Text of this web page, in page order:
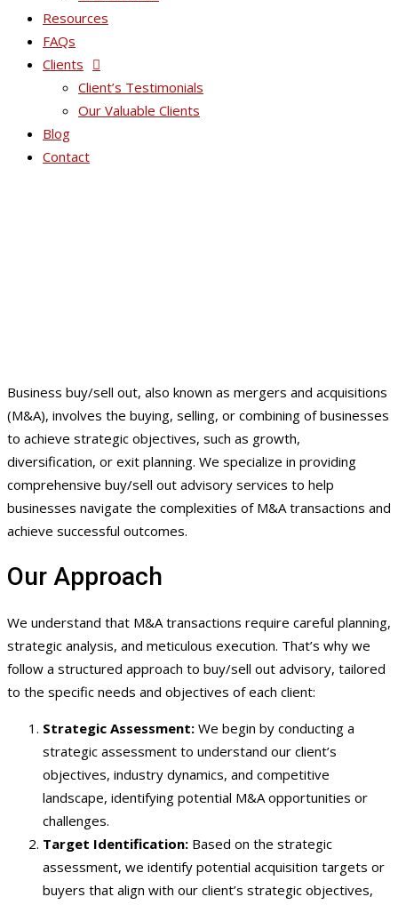
Resources
FAQs
Clients
Client’s Testimonials
Our Valuable Clients
Blog
Contact
Business buy/sell out, also known as mergers and acquisitions
(M&A), involves the buying, selling, or combining of businesses
to achieve strategic objectives, such as growth,
diversification, or exit planning. We specialize in providing
comprehensive buy/sell out advisory services to help
businesses navigate the complexities of M&A transactions and
achieve successful outcomes.
Our Approach
We understand that M&A transactions require careful planning,
strategic analysis, and meticulous execution. That’s why we
follow a structured approach to buy/sell out advisory, tailored
to the specific needs and objectives of each client:
Strategic Assessment: We begin by conducting a
strategic assessment to understand our client’s
objectives, industry dynamics, and competitive
landscape, identifying potential M&A opportunities or
challenges.
Target Identification: Based on the strategic
assessment, we identify potential acquisition targets or
buyers that align with our client’s strategic objectives,